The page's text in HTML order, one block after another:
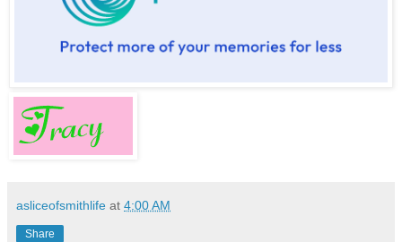
asliceofsmithlife at 4:00 AM
Share